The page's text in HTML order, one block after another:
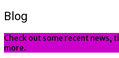
Blog
Check out some recent news,
more.